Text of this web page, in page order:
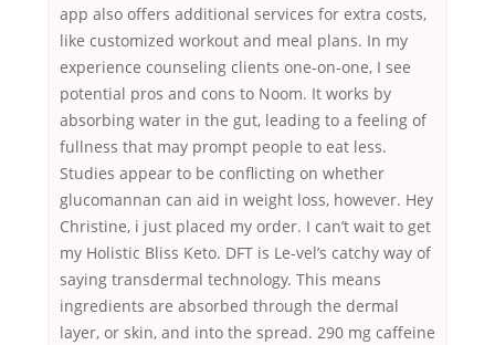
app also offers additional services for extra costs,
like customized workout and meal plans. In my
experience counseling clients one-on-one, I see
potential pros and cons to Noom. It works by
absorbing water in the gut, leading to a feeling of
fullness that may prompt people to eat less.
Studies appear to be conflicting on whether
glucomannan can aid in weight loss, however. Hey
Christine, i just placed my order. I can’t wait to get
my Holistic Bliss Keto. DFT is Le-vel’s catchy way of
saying transdermal technology. This means
ingredients are absorbed through the dermal
layer, or skin, and into the spread. 290 mg caffeine